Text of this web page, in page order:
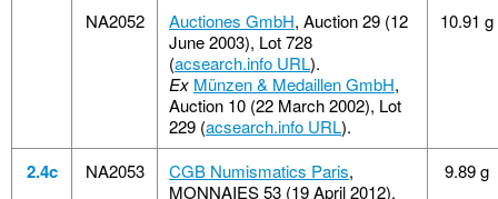
NA2052 Auctiones GmbH, Auction 29 (12
June 2003), Lot 728
(acsearch.info URL).
Ex Münzen & Medaillen GmbH,
Auction 10 (22 March 2002), Lot
229 (acsearch.info URL).
10.91 g
2.4c NA2053 CGB Numismatics Paris,
MONNAIES 53 (19 April 2012),
9.89 g